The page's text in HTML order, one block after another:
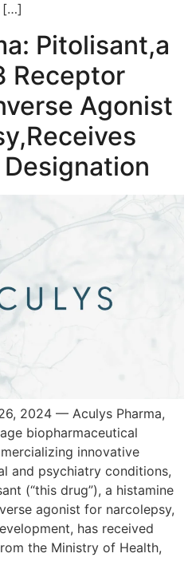
[…]
Pitolisant,a
Receptor
Agonist
2024 — Aculys Pharma,
biopharmaceutical
innovative
and psychiatry conditions,
(“this drug”), a histamine
agonist for narcolepsy,
has received
the Ministry of Health,